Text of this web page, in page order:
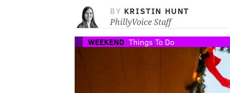
BY KRISTIN HUNT
PhillyVoice Staff
WEEKEND Things To Do